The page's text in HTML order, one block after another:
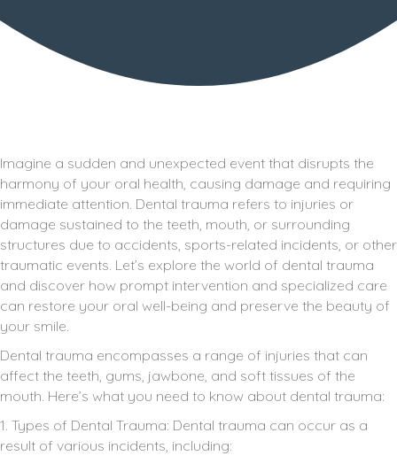
Imagine a sudden and unexpected event that disrupts the
harmony of your oral health, causing damage and requiring
immediate attention. Dental trauma refers to injuries or
damage sustained to the teeth, mouth, or surrounding
structures due to accidents, sports-related incidents, or other
traumatic events. Let’s explore the world of dental trauma
and discover how prompt intervention and specialized care
can restore your oral well-being and preserve the beauty of
your smile.
Dental trauma encompasses a range of injuries that can
affect the teeth, gums, jawbone, and soft tissues of the
mouth. Here’s what you need to know about dental trauma:
1. Types of Dental Trauma: Dental trauma can occur as a
result of various incidents, including: